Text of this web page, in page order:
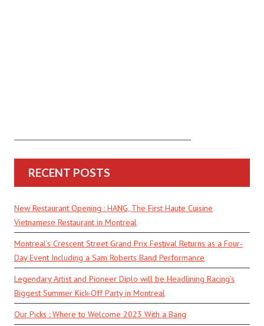
RECENT POSTS
New Restaurant Opening : HANG, The First Haute Cuisine
Vietnamese Restaurant in Montreal
Montreal’s Crescent Street Grand Prix Festival Returns as a Four-
Day Event Including a Sam Roberts Band Performance
Legendary Artist and Pioneer Diplo will be Headlining Racing’s
Biggest Summer Kick-Off Party in Montreal
Our Picks : Where to Welcome 2023 With a Bang